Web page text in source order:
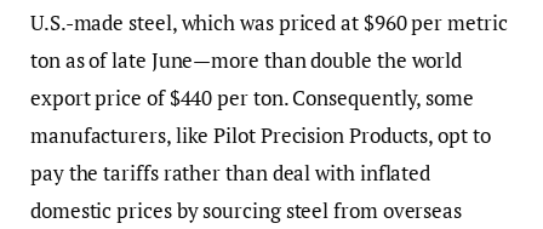
U.S.-made steel, which was priced at $960 per metric
ton as of late June—more than double the world
export price of $440 per ton. Consequently, some
manufacturers, like Pilot Precision Products, opt to
pay the tariffs rather than deal with inflated
domestic prices by sourcing steel from overseas